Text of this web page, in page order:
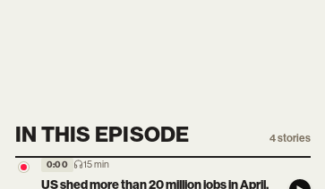
IN THIS EPISODE 4stories
0:00 15 min
US shed more than 20 million jobs in April,